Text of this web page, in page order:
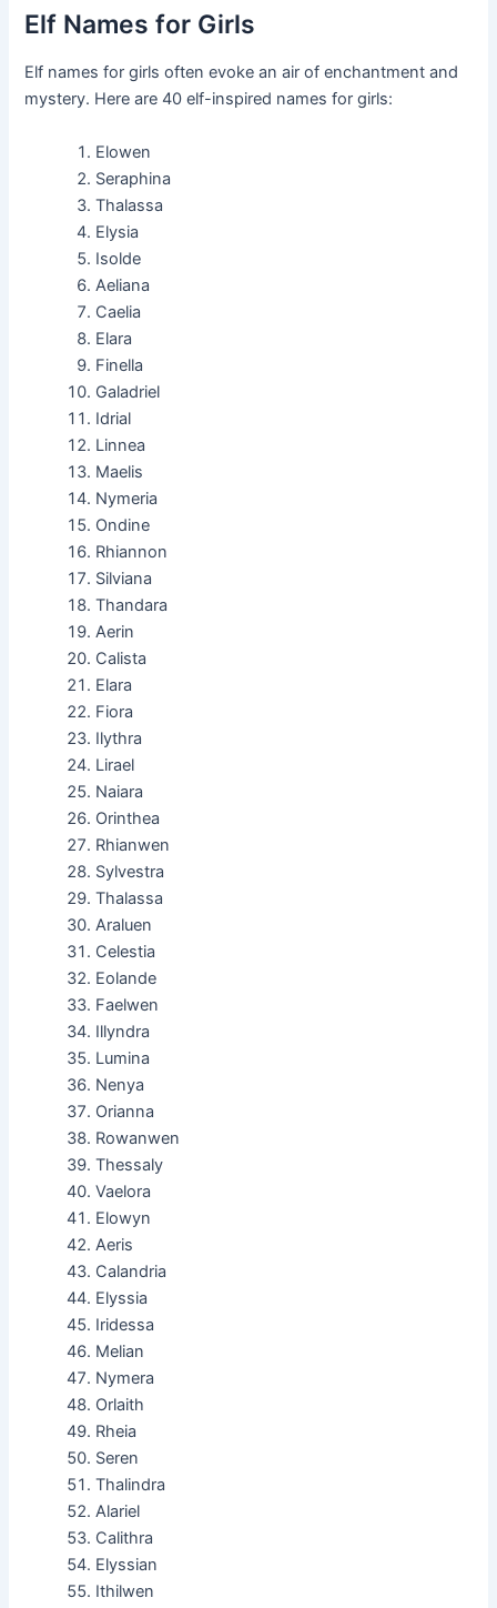
Elf Names for Girls
Elf names for girls often evoke an air of enchantment and
mystery. Here are 40 elf-inspired names for girls:
Elowen
Seraphina
Thalassa
Elysia
Isolde
Aeliana
Caelia
Elara
Finella
Galadriel
Idrial
Linnea
Maelis
Nymeria
Ondine
Rhiannon
Silviana
Thandara
Aerin
Calista
Elara
Fiora
Ilythra
Lirael
Naiara
Orinthea
Rhianwen
Sylvestra
Thalassa
Araluen
Celestia
Eolande
Faelwen
Illyndra
Lumina
Nenya
Orianna
Rowanwen
Thessaly
Vaelora
Elowyn
Aeris
Calandria
Elyssia
Iridessa
Melian
Nymera
Orlaith
Rheia
Seren
Thalindra
Alariel
Calithra
Elyssian
Ithilwen